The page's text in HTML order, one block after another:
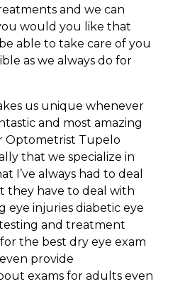
and we can
would you like that
able to take care of you
as we always do for
us unique whenever
and most amazing
Optometrist Tupelo
that we specialize in
I’ve always had to deal
they have to deal with
eye injuries diabetic eye
and treatment
the best dry eye exam
provide
exams for adults even